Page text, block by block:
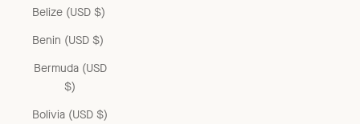
Belize (USD $)
Benin (USD $)
Bermuda (USD
$)
Bolivia (USD $)